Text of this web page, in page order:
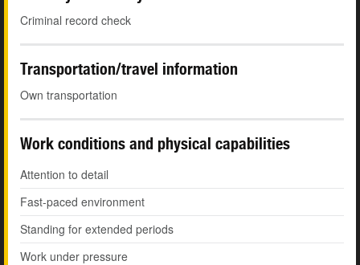
Criminal record check
Transportation/travel information
Own transportation
Work conditions and physical capabilities
Attention to detail
Fast-paced environment
Standing for extended periods
Work under pressure